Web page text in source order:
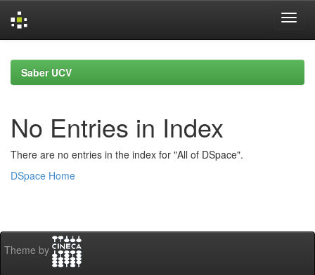
navigationSaber UCV
No Entries in Index
There are no entries in the index for "All of DSpace".
DSpace Home
Theme by